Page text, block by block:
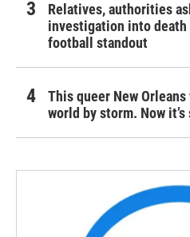
Relatives, authorities
investigation into death
football standout
This queer New
world by storm. Now